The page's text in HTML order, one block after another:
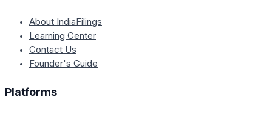
About IndiaFilings
Learning Center
Contact Us
Founder's Guide
Platforms